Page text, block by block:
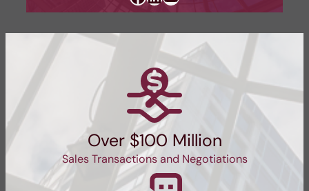
Over $100 Million
Sales Transactions and Negotiations